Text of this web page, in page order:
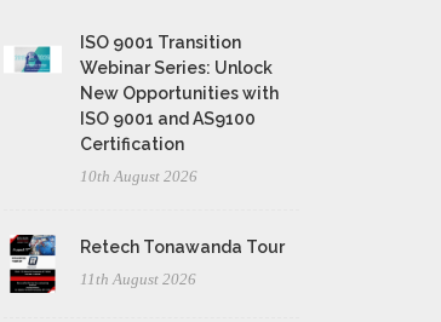
ISO 9001 Transition
Webinar Series: Unlock
New Opportunities with
ISO 9001 and AS9100
Certification
10th August 2026
Retech Tonawanda Tour
11th August 2026